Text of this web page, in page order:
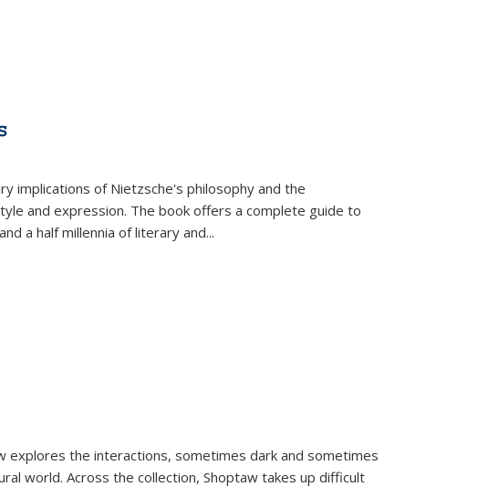
implications of Nietzsche's philosophy and the
and expression. The book offers a complete guide to
a half millennia of literary and...
explores the interactions, sometimes dark and sometimes
world. Across the collection, Shoptaw takes up difficult